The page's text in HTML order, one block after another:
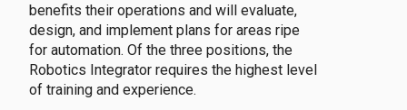
benefits their operations and will evaluate,
design, and implement plans for areas ripe
for automation. Of the three positions, the
Robotics Integrator requires the highest level
of training and experience.